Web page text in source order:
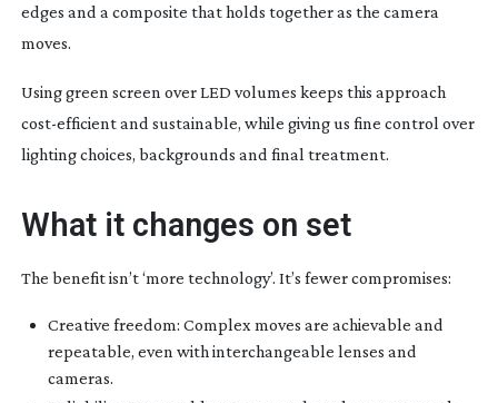
edges and a composite that holds together as the camera
moves.
Using green screen over LED volumes keeps this approach
cost-efficientand sustainable, while giving us fine control over
lighting choices, backgrounds and final treatment.
What it changes on set
The benefit isn’t ‘more technology’. It’s fewer compromises:
Creative freedom: Complex moves are achievable and
repeatable, even with interchangeable lenses and
cameras.